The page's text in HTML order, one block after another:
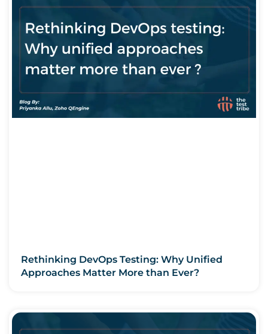
Rethinking DevOps Testing: Why Unified
Approaches Matter More than Ever?